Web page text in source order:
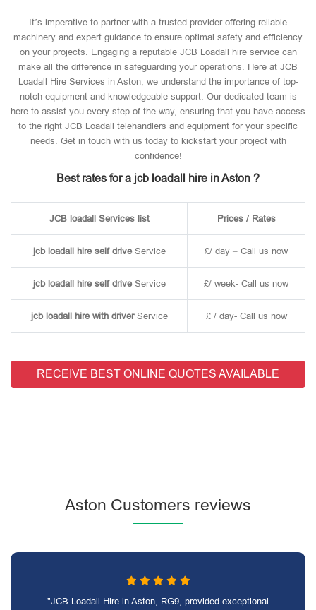
It’s imperative to partner with a trusted provider offering reliable
machinery and expert guidance to ensure optimal safety and efficiency
on your projects. Engaging a reputable JCB Loadall hire service can
make all the difference in safeguarding your operations. Here at JCB
Loadall Hire Services in Aston, we understand the importance of top-
notch equipment and knowledgeable support. Our dedicated team is
here to assist you every step of the way, ensuring that you have access
to the right JCB Loadall telehandlers and equipment for your specific
needs. Get in touch with us today to kickstart your project with
confidence!
Best rates for a jcb loadall hire in Aston ?
JCB loadall Services list Prices / Rates
jcb loadall hire self driveService £/ day – Call us now
jcb loadall hire self driveService £/ week- Call us now
jcb loadall hire with driverService £ / day- Call us now
RECEIVE BEST ONLINE QUOTES AVAILABLE
Aston Customers reviews
"JCB Loadall Hire in Aston, RG9, provided exceptional